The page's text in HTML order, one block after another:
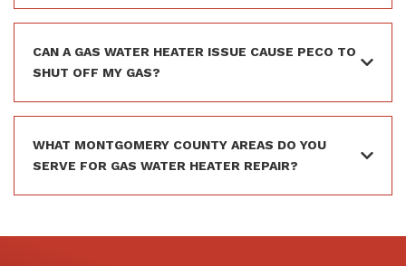
CAN A GAS WATER HEATER ISSUE CAUSE PECO TO
SHUT OFF MY GAS?
WHAT MONTGOMERY COUNTY AREAS DO YOU
SERVE FOR GAS WATER HEATER REPAIR?